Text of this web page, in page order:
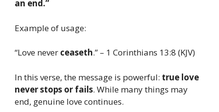
an end.”
Example of usage:
“Love never ceaseth.” – 1 Corinthians 13:8 (KJV)
In this verse, the message is powerful: true love
never stops or fails. While many things may
end, genuine love continues.